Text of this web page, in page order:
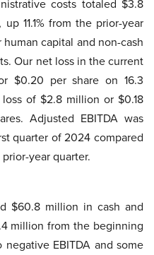
costs totaled $3.8
11.1% from the prior-year
capital and non-cash
Our net loss in the current
$0.20 per share on 16.3
of $2.8 million or $0.18
Adjusted EBITDA was
quarter of 2024 compared
year quarter.
$60.8 million in cash and
million from the beginning
EBITDA and some